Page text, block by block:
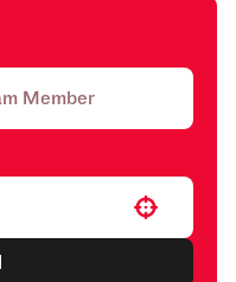
Use your location